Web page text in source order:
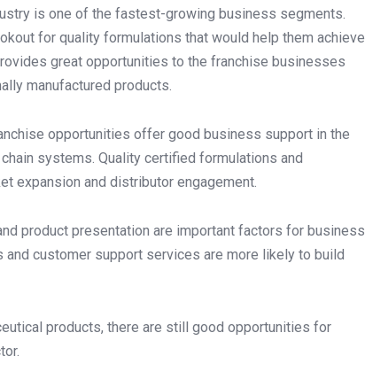
is one of the fastest-growing business segments.
for quality formulations that would help them achieve
great opportunities to the franchise businesses
manufactured products.
opportunities offer good business support in the
systems. Quality certified formulations and
expansion and distributor engagement.
product presentation are important factors for business
customer support services are more likely to build
products, there are still good opportunities for